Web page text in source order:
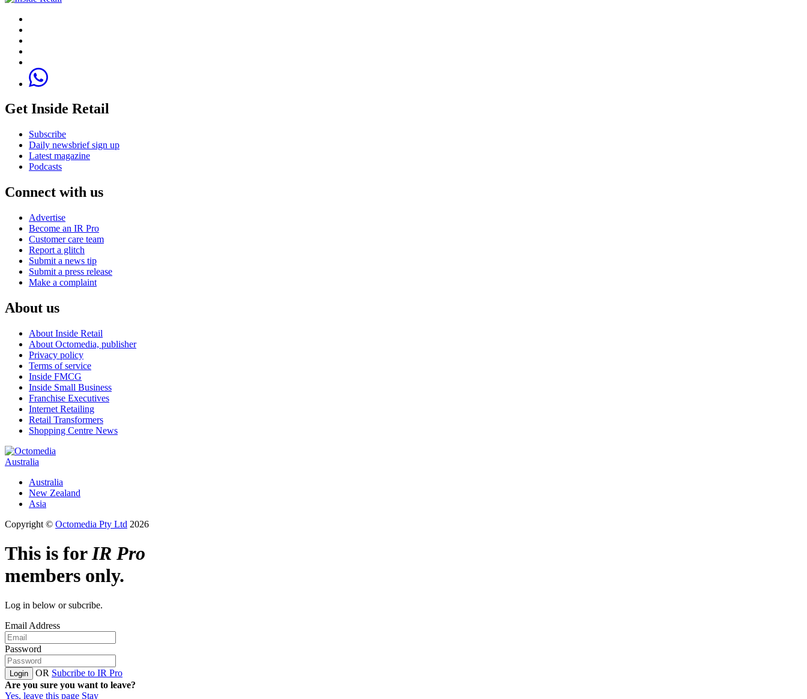
Get Inside Retail
Subscribe
Daily newsbrief sign up
Latest magazine
Podcasts
Connect with us
Advertise
Become an IR Pro
Customer care team
Report a glitch
Submit a news tip
Submit a press release
Make a complaint
About us
About Inside Retail
About Octomedia, publisher
Privacy policy
Terms of service
Inside FMCG
Inside Small Business
Franchise Executives
Internet Retailing
Retail Transformers
Shopping Centre News
Australia
Australia
New Zealand
Asia
Copyright © Octomedia Pty Ltd 2026
This is forIR Pro
members only.
Log in below or subcribe.
Email Address
Password
Login OR Subcribe to IR Pro
Are you sure you want to leave?
Yes, leave this page Stay